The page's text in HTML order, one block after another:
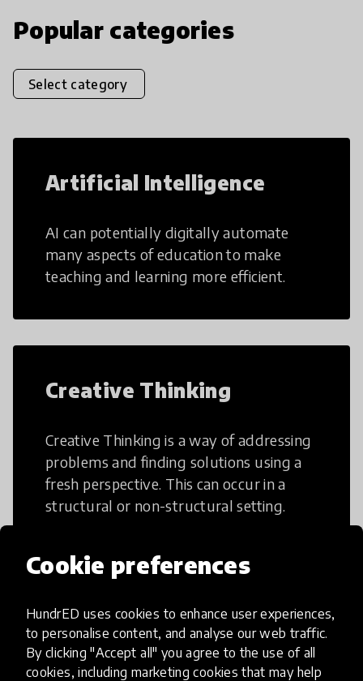
Cookie preferences
HundrED uses cookies to enhance user experiences,
to personalise content, and analyse our web traffic.
By clicking "Accept all" you agree to the use of all
cookies, including marketing cookies that may help
Popular categories
Select category
Artificial Intelligence
AI can potentially digitally automate
many aspects of education to make
teaching and learning more efficient.
Creative Thinking
Creative Thinking is a way of addressing
problems and finding solutions using a
fresh perspective. This can occur in a
structural or non-structural setting.
Access to Education
Innovations in this category will focus on